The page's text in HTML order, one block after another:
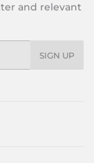
and relevant
SIGN UP